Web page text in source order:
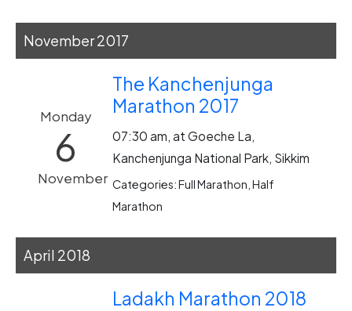
November 2017
Monday
6
November
The Kanchenjunga
Marathon 2017
07:30 am, at Goeche La,
Kanchenjunga National Park, Sikkim
Categories: Full Marathon, Half
Marathon
April 2018
Ladakh Marathon 2018